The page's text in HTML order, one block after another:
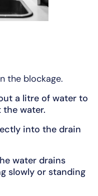
the blockage.
a litre of water to
water.
into the drain
water drains
slowly or standing